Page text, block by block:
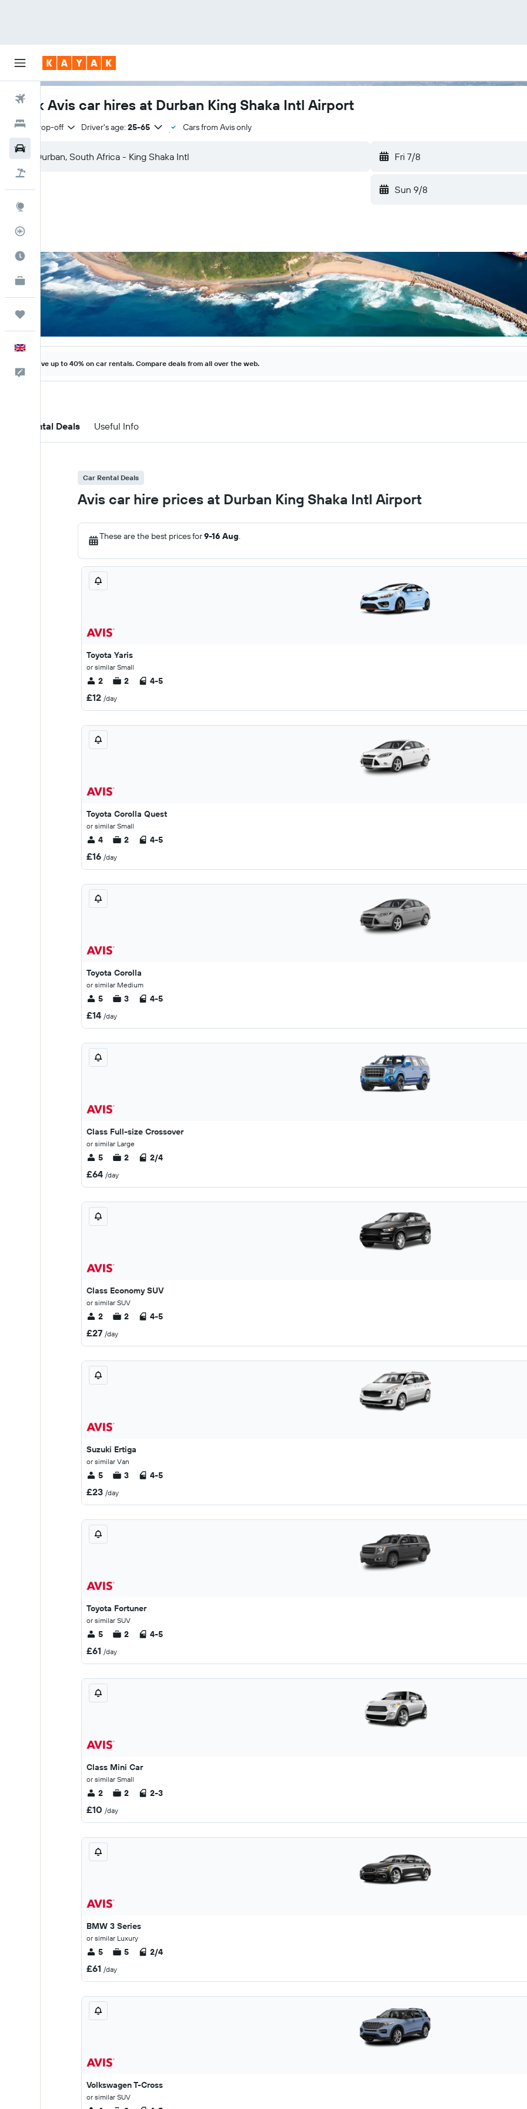
Flights
Hotels
Best Time to Travel
KAYAK for Business
NEW
English
Book Avis car hires at Durban King Shaka Intl Airport
Same drop-off Driver's age: 25-65 Cars from Avis only
Fri 7/8
Sun 9/8
Save up to 40% on car rentals. Compare deals from all over the web.
Car Rental Deals Useful Info
Car Rental Deals
Avis car hire prices at Durban King Shaka Intl Airport
These are the best prices for9-16 Aug.
Toyota Yaris
or similar Small
2 2 4-5
£12 /day
Toyota Corolla Quest
or similar Small
4 2 4-5
£16 /day
Toyota Corolla
or similar Medium
5 3 4-5
£14 /day
Class Full-size Crossover
or similar Large
5 2 2/4
£64 /day
Class Economy SUV
or similar SUV
2 2 4-5
£27 /day
Suzuki Ertiga
or similar Van
5 3 4-5
£23 /day
Toyota Fortuner
or similar SUV
5 2 4-5
£61 /day
Class Mini Car
or similar Small
2 2 2-3
£10 /day
BMW 3 Series
or similar Luxury
5 5 2/4
£61 /day
Volkswagen T-Cross
or similar SUV